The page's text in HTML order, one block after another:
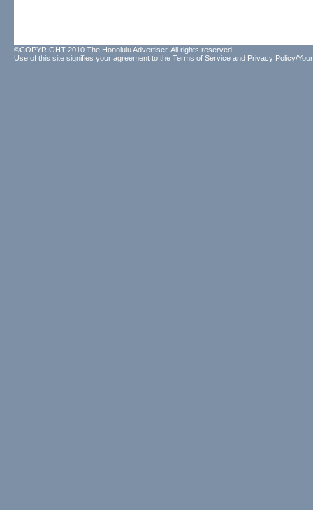
©COPYRIGHT 2010 The Honolulu Advertiser. All rights reserved.
Use of this site signifies your agreement to the Terms of Service and Privacy Policy/